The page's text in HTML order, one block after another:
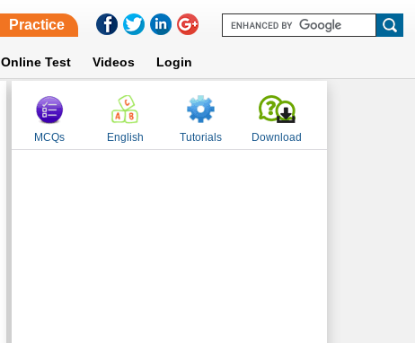
Practice
Online Test Videos Login
MCQs English Tutorials Download